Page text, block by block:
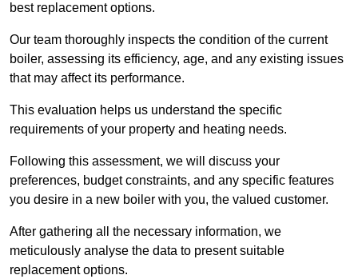
best replacement options.
Our team thoroughly inspects the condition of the current
boiler, assessing its efficiency, age, and any existing issues
that may affect its performance.
This evaluation helps us understand the specific
requirements of your property and heating needs.
Following this assessment, we will discuss your
preferences, budget constraints, and any specific features
you desire in a new boiler with you, the valued customer.
After gathering all the necessary information, we
meticulously analyse the data to present suitable
replacement options.